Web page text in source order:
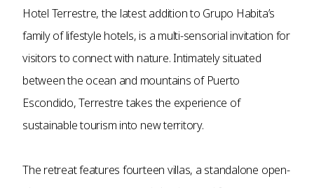
Hotel Terrestre, the latest addition to Grupo Habita’s
family of lifestyle hotels, is a multi-sensorial invitation for
visitors to connect with nature. Intimately situated
between the ocean and mountains of Puerto
Escondido, Terrestre takes the experience of
sustainable tourism into new territory.
The retreat features fourteen villas, a standalone open-